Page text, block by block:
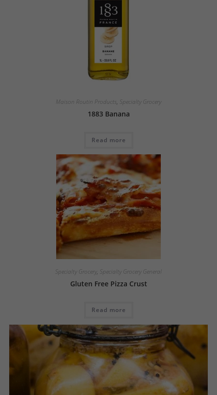
Maison Routin Products, Specialty Grocery
1883 Banana
Read more
Specialty Grocery, Specialty Grocery General
Gluten Free Pizza Crust
Read more